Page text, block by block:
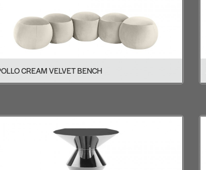
CREAM VELVET BENCH